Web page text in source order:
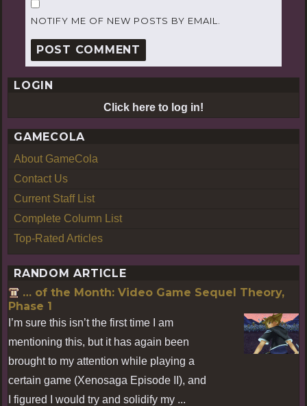
NOTIFY ME OF NEW POSTS BY EMAIL.
LOGIN
Click here to log in!
GAMECOLA
About GameCola
Contact Us
Current Staff List
Complete Column List
Top-Rated Articles
RANDOM ARTICLE
… of the Month: Video Game Sequel Theory,
Phase 1
I’m sure this isn’t the first time I am
mentioning this, but it has again been
brought to my attention while playing a
certain game (Xenosaga Episode II), and
I figured I would try and solidify my ...